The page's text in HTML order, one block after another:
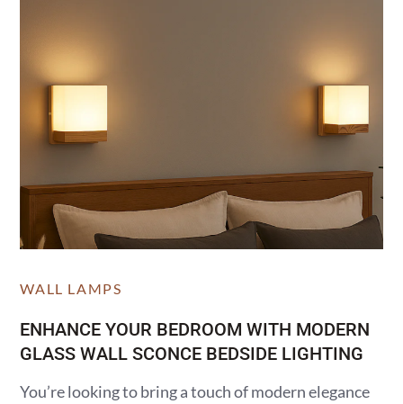
WALL LAMPS
ENHANCE YOUR BEDROOM WITH MODERN
GLASS WALL SCONCE BEDSIDE LIGHTING
You’re looking to bring a touch of modern elegance